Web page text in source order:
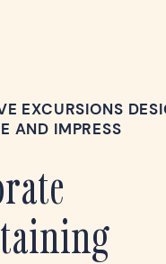
EXCURSIONS
AND IMPRESS